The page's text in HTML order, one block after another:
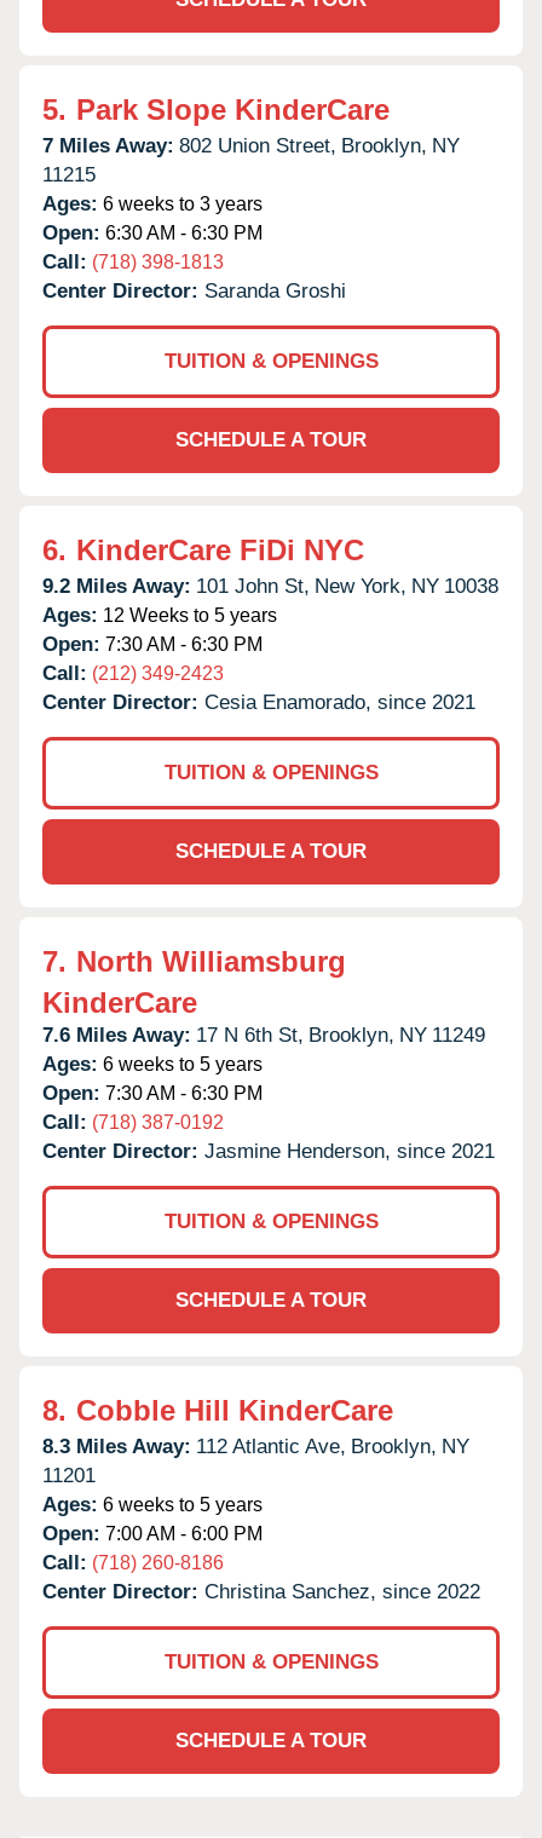
5. Park Slope KinderCare
7 Miles Away: 802 Union Street, Brooklyn, NY
11215
Ages: 6 weeks to 3 years
Open: 6:30 AM - 6:30 PM
Call: (718) 398-1813
Center Director: Saranda Groshi
TUITION & OPENINGS
SCHEDULE A TOUR
6. KinderCare FiDi NYC
9.2 Miles Away: 101 John St, New York, NY 10038
Ages: 12 Weeks to 5 years
Open: 7:30 AM - 6:30 PM
Call: (212) 349-2423
Center Director: Cesia Enamorado, since 2021
TUITION & OPENINGS
SCHEDULE A TOUR
7. North Williamsburg
KinderCare
7.6 Miles Away: 17 N 6th St, Brooklyn, NY 11249
Ages: 6 weeks to 5 years
Open: 7:30 AM - 6:30 PM
Call: (718) 387-0192
Center Director: Jasmine Henderson, since 2021
TUITION & OPENINGS
SCHEDULE A TOUR
8. Cobble Hill KinderCare
8.3 Miles Away: 112 Atlantic Ave, Brooklyn, NY
11201
Ages: 6 weeks to 5 years
Open: 7:00 AM - 6:00 PM
Call: (718) 260-8186
Center Director: Christina Sanchez, since 2022
TUITION & OPENINGS
SCHEDULE A TOUR